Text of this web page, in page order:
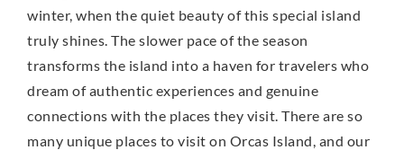
winter, when the quiet beauty of this special island
truly shines. The slower pace of the season
transforms the island into a haven for travelers who
dream of authentic experiences and genuine
connections with the places they visit. There are so
many unique places to visit on Orcas Island, and our